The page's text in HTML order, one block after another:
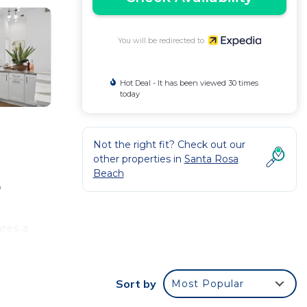
a
You will be redirected to
Hot Deal - It has been viewed 30 times
today
Not the right fit? Check out our
other properties in Santa Rosa
Beach
Sort by Most Popular